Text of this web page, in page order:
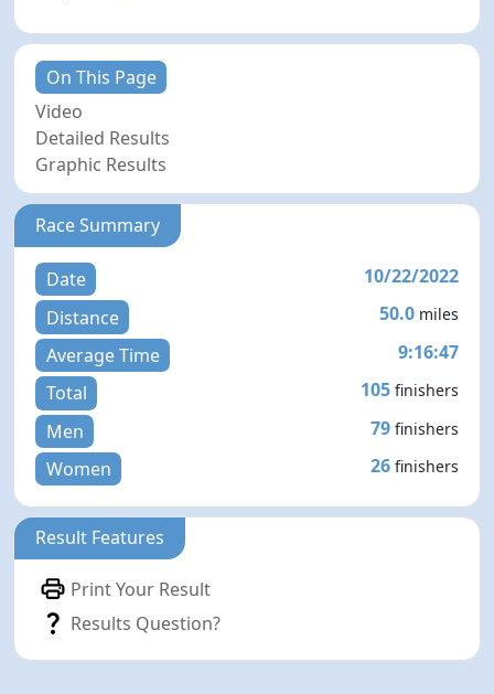
On This Page
Video
Detailed Results
Graphic Results
Race Summary
Date
10/22/2022
Distance
50.0 miles
Average Time
9:16:47
Total
105 finishers
Men 79 finishers
Women 26 finishers
Result Features
Print Your Result
Results Question?